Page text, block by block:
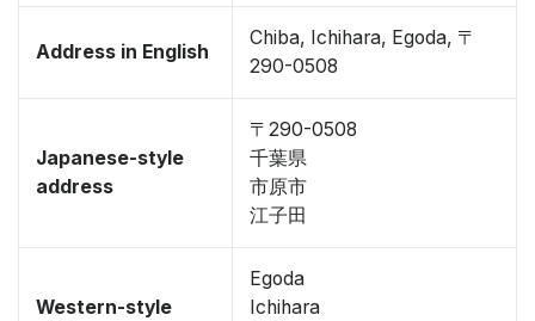
Address in English
Chiba, Ichihara, Egoda, 〒
290-0508
Japanese-style
address
〒290-0508
千葉県
市原市
江子田
Western-style
Egoda
Ichihara